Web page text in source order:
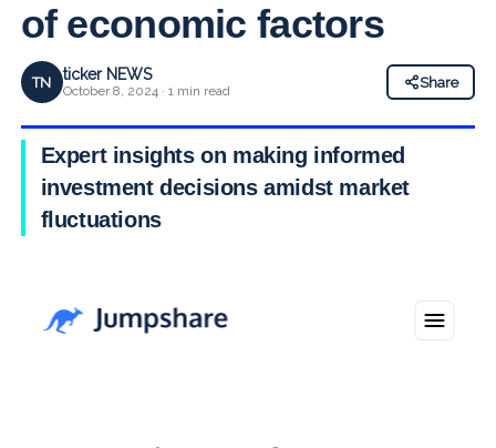
of economic factors
TN ticker NEWS
October 8, 2024 · 1 min read
Share
Expert insights on making informed
investment decisions amidst market
fluctuations